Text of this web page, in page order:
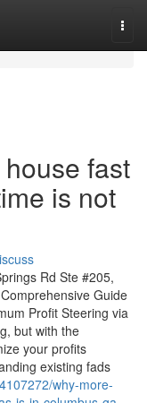
fast
is not
Rd Ste #205,
Guide
Profit Steering via
but with the
your profits
existing fads
why-more-